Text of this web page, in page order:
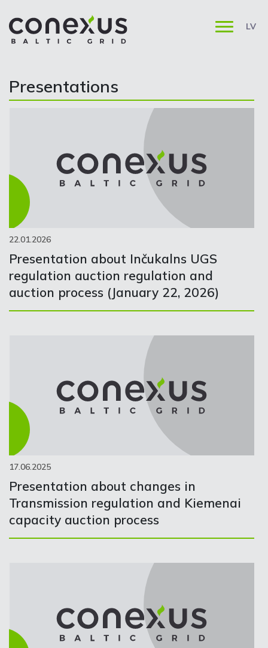
LV
Presentations
22.01.2026
Presentation about Inčukalns UGS
regulation auction regulation and
auction process (January 22, 2026)
17.06.2025
Presentation about changes in
Transmission regulation and Kiemenai
capacity auction process